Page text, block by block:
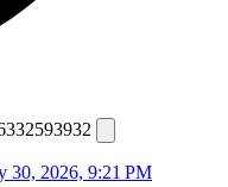
30, 2026, 9:21 PM